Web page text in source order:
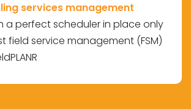
services management
a perfect scheduler in place only
field service management (FSM)